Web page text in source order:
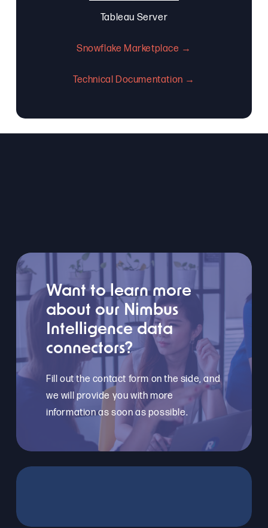
Tableau Server
Snowflake Marketplace →
Technical Documentation →
Want to learn more
about our Nimbus
Intelligence data
connectors?
Fill out the contact form on the side, and
we will provide you with more
information as soon as possible.